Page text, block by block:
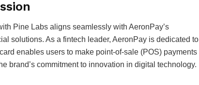
Pine Labs aligns seamlessly with AeronPay’s
solutions. As a fintech leader, AeronPay is dedicated to
enables users to make point-of-sale (POS) payments
brand’s commitment to innovation in digital technology.